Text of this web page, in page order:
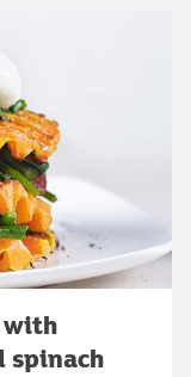
with
spinach